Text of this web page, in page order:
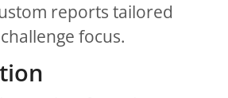
reports tailored
focus.